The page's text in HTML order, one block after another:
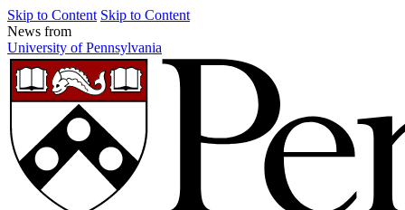
Skip to Content Skip to Content
News from
University of Pennsylvania